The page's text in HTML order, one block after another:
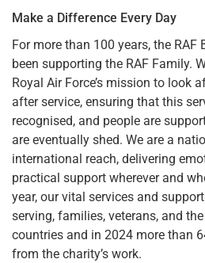
Make a Difference Every Day
For more than 100 years, the RAF
been supporting the RAF Family.
Royal Air Force’s mission to look
after service, ensuring that this
recognised, and people are
are eventually shed. We are a
international reach, delivering
practical support wherever and
year, our vital services and
serving, families, veterans, and
countries and in 2024 more than
from the charity’s work.